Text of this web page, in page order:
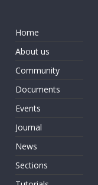
Home
About us
Community
Documents
Events
Journal
News
Sections